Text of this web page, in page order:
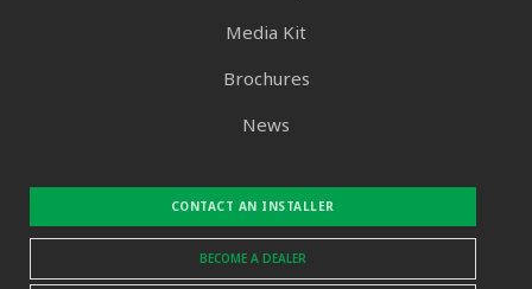
Media Kit
Brochures
News
CONTACT AN INSTALLER
BECOME A DEALER